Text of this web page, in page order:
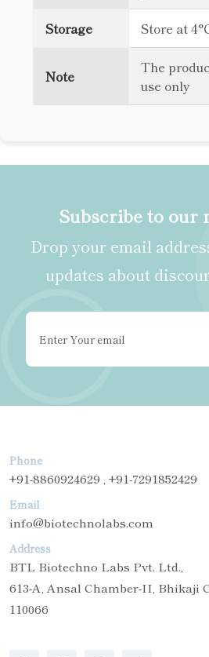
Storage Store at
Note
The
use only
Subscribe to our
Drop your email
updates about
Phone
+91-8860924629 , +91-7291852429
Email
info@biotechnolabs.com
Address
BTL Biotechno Labs Pvt. Ltd.,
613-A, Ansal Chamber-II, Bhikaji
110066